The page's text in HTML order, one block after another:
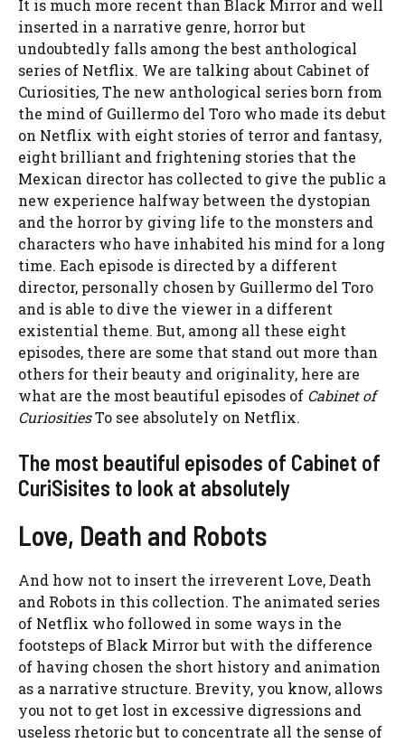
It is much more recent than Black Mirror and well
inserted in a narrative genre, horror but
undoubtedly falls among the best anthological
series of Netflix. We are talking about Cabinet of
Curiosities,The new anthological series born from
the mind of Guillermo del Toro who made its debut
on Netflix with eight stories of terror and fantasy,
eight brilliant and frightening stories that the
Mexican director has collected to give the public a
new experience halfway between the dystopian
and the horror by giving life to the monsters and
characters who have inhabited his mind for a long
time. Each episode is directed by a different
director, personally chosen by Guillermo del Toro
and is able to dive the viewer in a different
existential theme. But, among all these eight
episodes, there are some that stand out more than
others for their beauty and originality, here are
what are the most beautiful episodes of Cabinet of
CuriositiesTo see absolutely on Netflix.
The most beautiful episodes of Cabinet of
CuriSisites to look at absolutely
Love, Death and Robots
And how not to insert the irreverent Love, Death
and Robots in this collection. The animated series
of Netflix who followed in some ways in the
footsteps of Black Mirror but with the difference
of having chosen the short history and animation
as a narrative structure. Brevity, you know, allows
you not to get lost in excessive digressions and
useless rhetoric but to concentrate all the sense of